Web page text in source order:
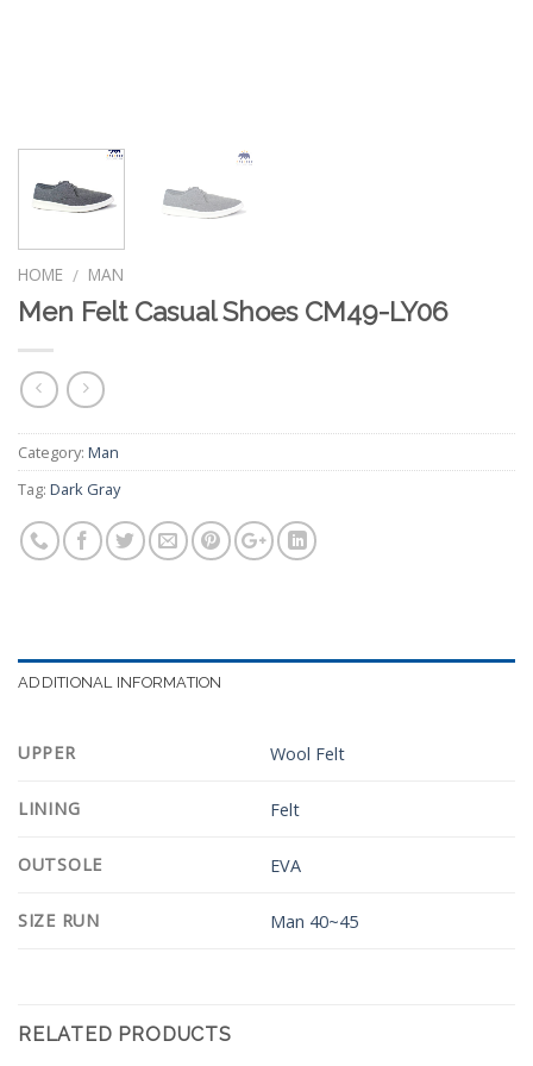
HOME / MAN
Men Felt Casual Shoes CM49-LY06
Category: Man
Tag: Dark Gray
ADDITIONAL INFORMATION
UPPER Wool Felt
LINING Felt
OUTSOLE EVA
SIZE RUN Man 40~45
RELATED PRODUCTS